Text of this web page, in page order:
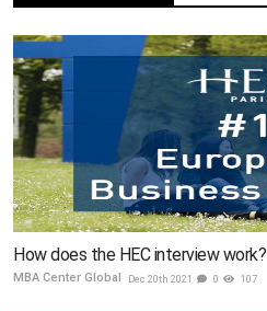
How does the HEC interview work?
MBA Center Global Dec 20th 2021 0 107